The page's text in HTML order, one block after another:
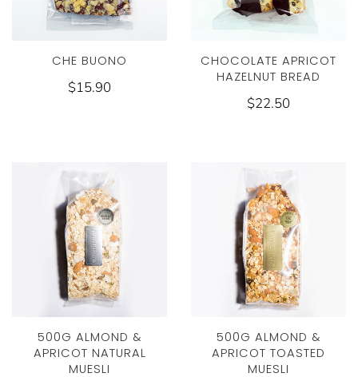
CHE BUONO
$15.90
CHOCOLATE APRICOT
HAZELNUT BREAD
$22.50
500G ALMOND &
APRICOT NATURAL
MUESLI
500G ALMOND &
APRICOT TOASTED
MUESLI